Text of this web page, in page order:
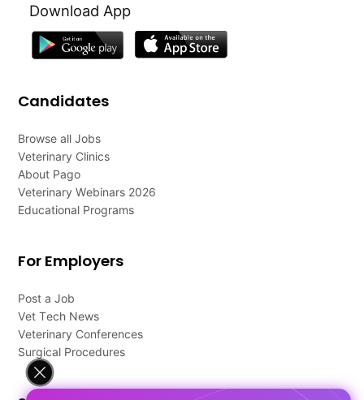
Download App
Candidates
Browse all Jobs
Veterinary Clinics
About Pago
Veterinary Webinars 2026
Educational Programs
For Employers
Post a Job
Vet Tech News
Veterinary Conferences
Surgical Procedures